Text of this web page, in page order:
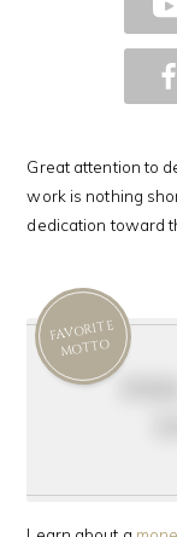
Great attention to
work is nothing
dedication toward
FAVORITE
MOTTO